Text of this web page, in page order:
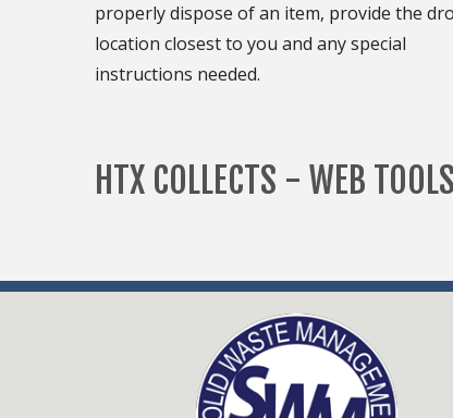
properly dispose of an item, provide the
location closest to you and any special
instructions needed.
HTX COLLECTS - WEB TOOLS